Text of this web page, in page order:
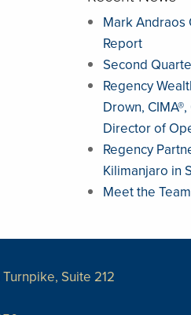
Mark Andraos
Report
Second
Regency
Drown,
Director of
Regency
Kilimanjaro in
Meet the
Suite 212